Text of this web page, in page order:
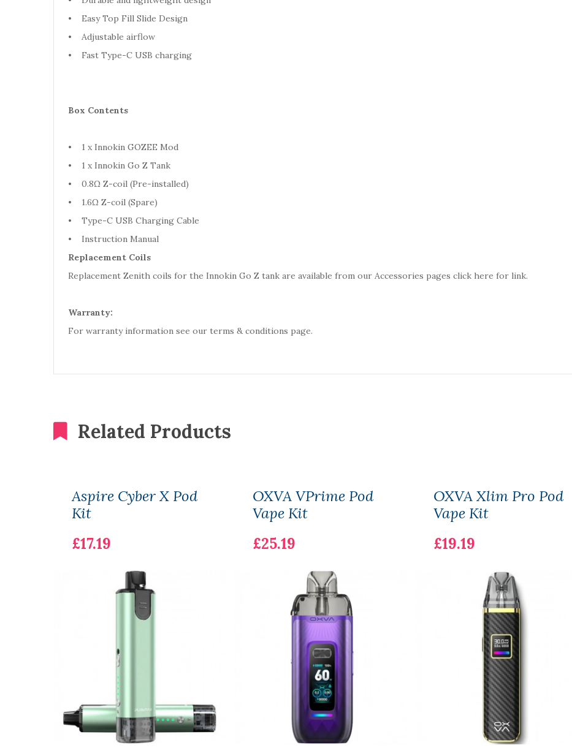
• Easy Top Fill Slide Design
• Adjustable airflow
• Fast Type-C USB charging
Box Contents
• 1 x Innokin GOZEE Mod
• 1 x Innokin Go Z Tank
• 0.8Ω Z-coil (Pre-installed)
• 1.6Ω Z-coil (Spare)
• Type-C USB Charging Cable
• Instruction Manual
Replacement Coils
Replacement Zenith coils for the Innokin Go Z tank are available from our Accessories pages click here for link.
Warranty:
For warranty information see our terms & conditions page.
Related Products
Aspire Cyber X Pod
Kit
£17.19
OXVA VPrime Pod
Vape Kit
£25.19
OXVA Xlim Pro Pod
Vape Kit
£19.19